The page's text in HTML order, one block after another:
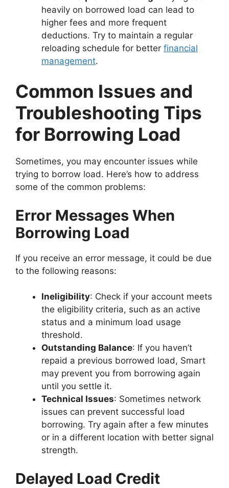
heavily on borrowed load can lead to
higher fees and more frequent
deductions. Try to maintain a regular
reloading schedule for better financial
management.
Common Issues and
Troubleshooting Tips
for Borrowing Load
Sometimes, you may encounter issues while
trying to borrow load. Here’s how to address
some of the common problems:
Error Messages When
Borrowing Load
If you receive an error message, it could be due
to the following reasons:
Ineligibility: Check if your account meets
the eligibility criteria, such as an active
status and a minimum load usage
threshold.
Outstanding Balance: If you haven’t
repaid a previous borrowed load, Smart
may prevent you from borrowing again
until you settle it.
Technical Issues: Sometimes network
issues can prevent successful load
borrowing. Try again after a few minutes
or in a different location with better signal
strength.
Delayed Load Credit